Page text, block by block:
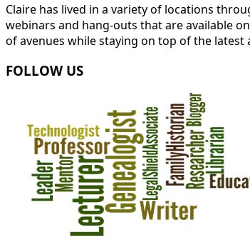
Claire has lived in a variety of locations
webinars and hang-outs that are available
of avenues while staying on top of the latest
FOLLOW US